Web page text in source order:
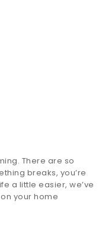
There are so
breaks, you’re
a little easier, we’ve
your home